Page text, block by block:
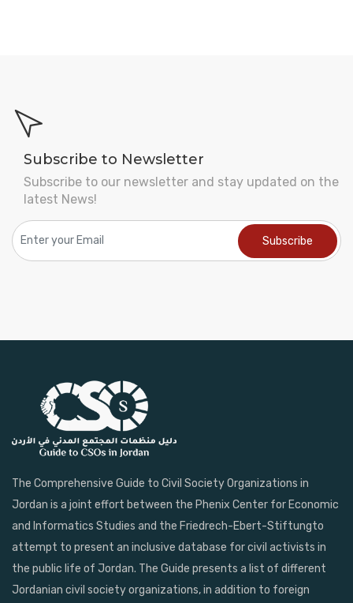
Subscribe to Newsletter
Subscribe to our newsletter and stay updated on the
latest News!
The Comprehensive Guide to Civil Society Organizations in
Jordan is a joint effort between the Phenix Center for Economic
and Informatics Studies and the Friedrech-Ebert-Stiftungto
attempt to present an inclusive database for civil activists in
the public life of Jordan. The Guide presents a list of different
Jordanian civil society organizations, in addition to foreign